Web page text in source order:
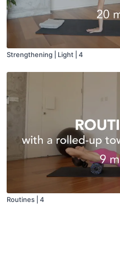
Strengthening | Light | 4
Routines | 4